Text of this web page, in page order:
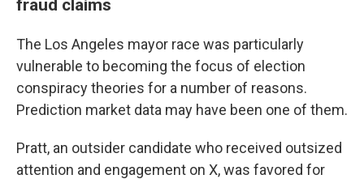
fraud claims
The Los Angeles mayor race was particularly
vulnerable to becoming the focus of election
conspiracy theories for a number of reasons.
Prediction market data may have been one of them.
Pratt, an outsider candidate who received outsized
attention and engagement on X, was favored for